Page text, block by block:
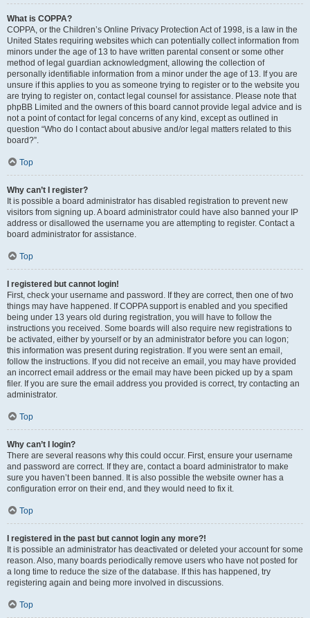
What is COPPA?
COPPA, or the Children’s Online Privacy Protection Act of 1998, is a law in the
United States requiring websites which can potentially collect information from
minors under the age of 13 to have written parental consent or some other
method of legal guardian acknowledgment, allowing the collection of
personally identifiable information from a minor under the age of 13. If you are
unsure if this applies to you as someone trying to register or to the website you
are trying to register on, contact legal counsel for assistance. Please note that
phpBB Limited and the owners of this board cannot provide legal advice and is
not a point of contact for legal concerns of any kind, except as outlined in
question “Who do I contact about abusive and/or legal matters related to this
board?”.
Top
Why can’t I register?
It is possible a board administrator has disabled registration to prevent new
visitors from signing up. A board administrator could have also banned your IP
address or disallowed the username you are attempting to register. Contact a
board administrator for assistance.
Top
I registered but cannot login!
First, check your username and password. If they are correct, then one of two
things may have happened. If COPPA support is enabled and you specified
being under 13 years old during registration, you will have to follow the
instructions you received. Some boards will also require new registrations to
be activated, either by yourself or by an administrator before you can logon;
this information was present during registration. If you were sent an email,
follow the instructions. If you did not receive an email, you may have provided
an incorrect email address or the email may have been picked up by a spam
filer. If you are sure the email address you provided is correct, try contacting an
administrator.
Top
Why can’t I login?
There are several reasons why this could occur. First, ensure your username
and password are correct. If they are, contact a board administrator to make
sure you haven’t been banned. It is also possible the website owner has a
configuration error on their end, and they would need to fix it.
Top
I registered in the past but cannot login any more?!
It is possible an administrator has deactivated or deleted your account for some
reason. Also, many boards periodically remove users who have not posted for
a long time to reduce the size of the database. If this has happened, try
registering again and being more involved in discussions.
Top